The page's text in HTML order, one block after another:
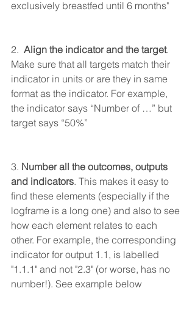
exclusively breastfed until 6 months"
2. Align the indicator and the target.
Make sure that all targets match their
indicator in units or are they in same
format as the indicator. For example,
the indicator says “Number of …” but
target says “50%”
3. Number all the outcomes, outputs
and indicators. This makes it easy to
find these elements (especially if the
logframe is a long one) and also to see
how each element relates to each
other. For example, the corresponding
indicator for output 1.1, is labelled
"1.1.1" and not "2.3" (or worse, has no
number!). See example below